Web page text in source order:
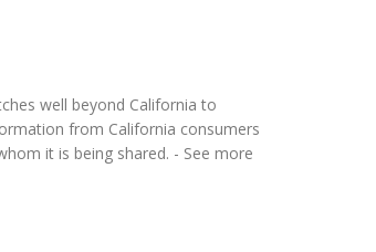
well beyond California to
from California consumers
it is being shared. - See more